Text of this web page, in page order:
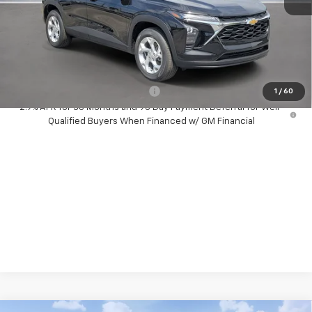
1 / 60
MSRP: $24,585
Dealer Discount: -$500
Your Purchase Price: $26,167
( Dealer fees included in price )
-$1,500
2.9% APR for 36 Months and 90 Day Payment Deferral for Well-
Qualified Buyers When Financed w/ GM Financial